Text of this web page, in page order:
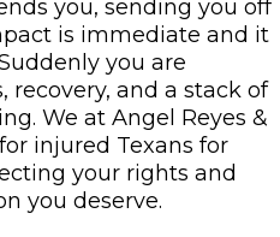
you, sending you off
is immediate and it
you are
recovery, and a stack of
We at Angel Reyes &
injured Texans for
your rights and
you deserve.